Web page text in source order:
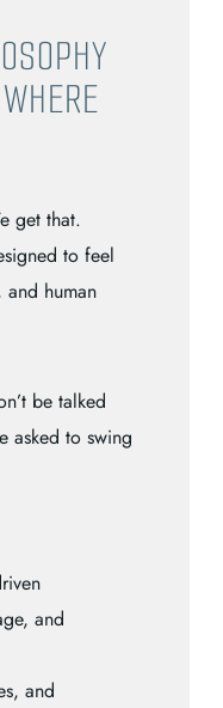
get that.
to feel
human
be talked
asked to swing
and
and